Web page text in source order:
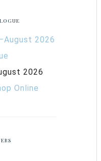
2026
Online